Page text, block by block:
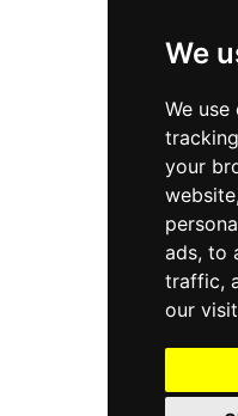
We
We
your
ads, to
traffic,
our
Terms & Conditions